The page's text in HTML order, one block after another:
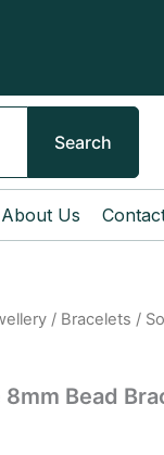
Search
About Us
/ Bracelets /
8mm Bead